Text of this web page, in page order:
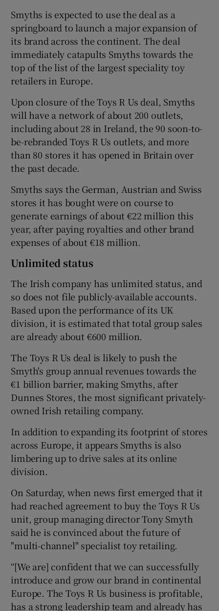
Show Sponsored sub sections
Smyths is expected to use the deal as a
springboard to launch a major expansion of
its brand across the continent. The deal
immediately catapults Smyths towards the
top of the list of the largest speciality toy
retailers in Europe.
Upon closure of the Toys R Us deal, Smyths
will have a network of about 200 outlets,
including about 28 in Ireland, the 90 soon-to-
be-rebranded Toys R Us outlets, and more
than 80 stores it has opened in Britain over
the past decade.
Smyths says the German, Austrian and Swiss
stores it has bought were on course to
generate earnings of about €22 million this
year, after paying royalties and other brand
expenses of about €18 million.
Unlimited status
The Irish company has unlimited status, and
so does not file publicly-available accounts.
Based upon the performance of its UK
division, it is estimated that total group sales
are already about €600 million.
The Toys R Us deal is likely to push the
Smyth's group annual revenues towards the
€1 billion barrier, making Smyths, after
Dunnes Stores, the most significant privately-
owned Irish retailing company.
In addition to expanding its footprint of stores
across Europe, it appears Smyths is also
limbering up to drive sales at its online
division.
On Saturday, when news first emerged that it
had reached agreement to buy the Toys R Us
unit, group managing director Tony Smyth
said he is convinced about the future of
"multi-channel" specialist toy retailing.
“[We are] confident that we can successfully
introduce and grow our brand in continental
Europe. The Toys R Us business is profitable,
has a strong leadership team and already has